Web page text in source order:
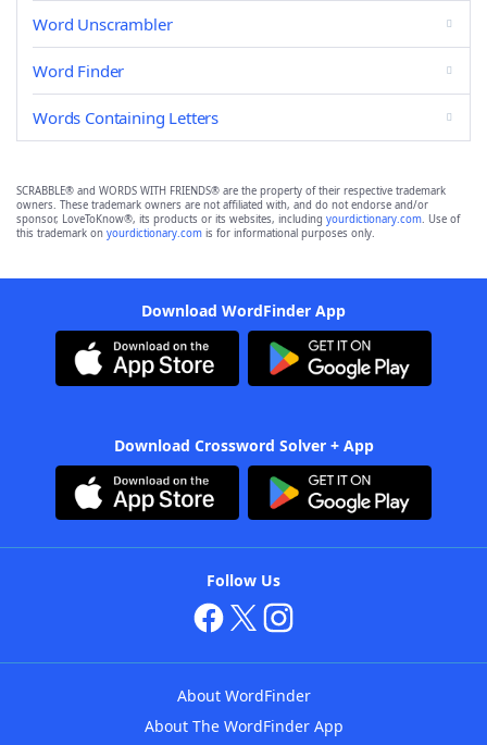
Word Unscrambler
Word Finder
Words Containing Letters
SCRABBLE® and WORDS WITH FRIENDS® are the property of their respective trademark
owners. These trademark owners are not affiliated with, and do not endorse and/or
sponsor, LoveToKnow®, its products or its websites, including yourdictionary.com. Use of
this trademark on yourdictionary.com is for informational purposes only.
Download WordFinder App
Download Crossword Solver + App
Follow Us
About WordFinder
About The WordFinder App